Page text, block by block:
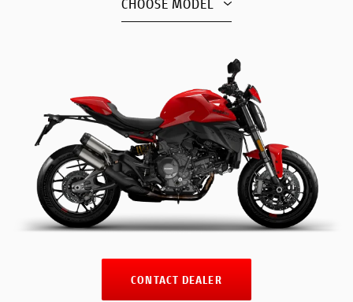
CHOOSE MODEL
CONTACT DEALER